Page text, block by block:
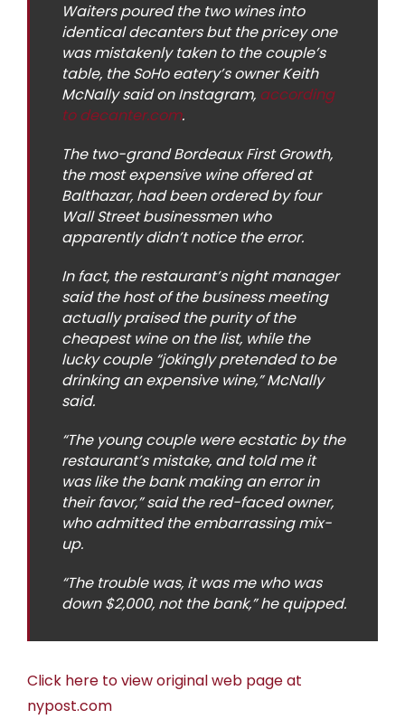
Waiters poured the two wines into
identical decanters but the pricey one
was mistakenly taken to the couple’s
table, the SoHo eatery’s owner Keith
McNally said on Instagram, according
to decanter.com.
The two-grand Bordeaux First Growth,
the most expensive wine offered at
Balthazar, had been ordered by four
Wall Street businessmen who
apparently didn’t notice the error.
In fact, the restaurant’s night manager
said the host of the business meeting
actually praised the purity of the
cheapest wine on the list, while the
lucky couple “jokingly pretended to be
drinking an expensive wine,” McNally
said.
“The young couple were ecstatic by the
restaurant’s mistake, and told me it
was like the bank making an error in
their favor,” said the red-faced owner,
who admitted the embarrassing mix-
up.
“The trouble was, it was me who was
down $2,000, not the bank,” he quipped.
Click here to view original web page at
nypost.com